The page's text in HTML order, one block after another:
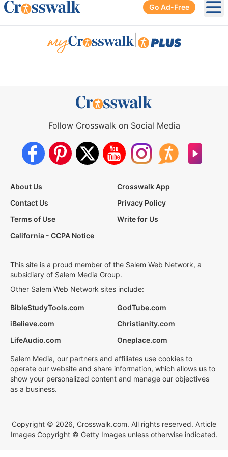
Go Ad-Free
Follow Crosswalk on Social Media
About Us
Crosswalk App
Contact Us
Privacy Policy
Terms of Use
Write for Us
California - CCPA Notice
This site is a proud member of the Salem Web Network, a
subsidiary of Salem Media Group.
Other Salem Web Network sites include:
BibleStudyTools.com
GodTube.com
iBelieve.com
Christianity.com
LifeAudio.com
Oneplace.com
Salem Media, our partners and affiliates use cookies to
operate our website and share information, which allows us to
show your personalized content and manage our objectives
as a business.
Copyright © 2026, Crosswalk.com. All rights reserved. Article
Images Copyright © Getty Images unless otherwise indicated.